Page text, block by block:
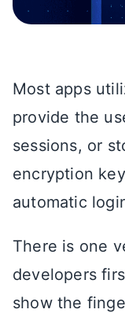
Most apps
provide the
sessions, or
encryption
automatic
There is one
developers
show the